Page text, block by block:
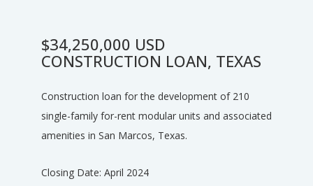
$34,250,000 USD
CONSTRUCTION LOAN, TEXAS
Construction loan for the development of 210
single-family for-rent modular units and associated
amenities in San Marcos, Texas.
Closing Date: April 2024